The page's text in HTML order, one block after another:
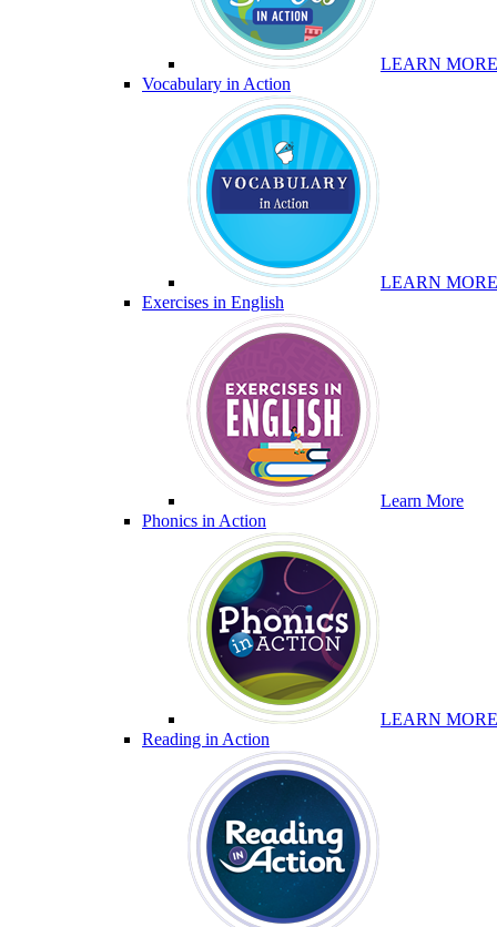
LEARN MORE
Vocabulary in Action
LEARN MORE
Exercises in English
Learn More
Phonics in Action
LEARN MORE
Reading in Action